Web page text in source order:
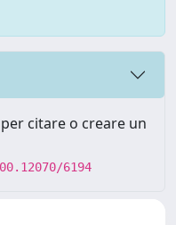
citare o creare un
6194